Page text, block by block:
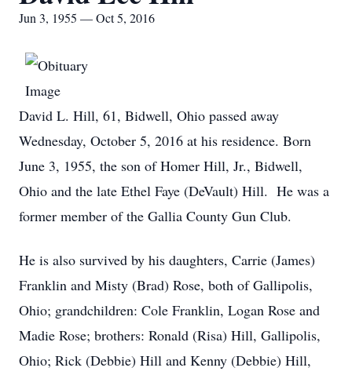
Jun 3, 1955 — Oct 5, 2016
David L. Hill, 61, Bidwell, Ohio passed away
Wednesday, October 5, 2016 at his residence. Born
June 3, 1955, the son of Homer Hill, Jr., Bidwell,
Ohio and the late Ethel Faye (DeVault) Hill. He was a
former member of the Gallia County Gun Club.
He is also survived by his daughters, Carrie (James)
Franklin and Misty (Brad) Rose, both of Gallipolis,
Ohio; grandchildren: Cole Franklin, Logan Rose and
Madie Rose; brothers: Ronald (Risa) Hill, Gallipolis,
Ohio; Rick (Debbie) Hill and Kenny (Debbie) Hill,